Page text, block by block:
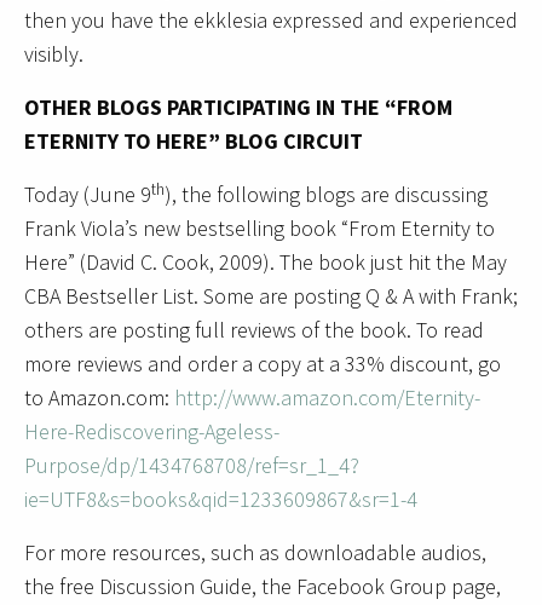
then you have the ekklesia expressed and experienced
visibly.
OTHER BLOGS PARTICIPATING IN THE “FROM
ETERNITY TO HERE” BLOG CIRCUIT
Today (June 9th), the following blogs are discussing
Frank Viola’s new bestselling book “From Eternity to
Here” (David C. Cook, 2009). The book just hit the May
CBA Bestseller List. Some are posting Q & A with Frank;
others are posting full reviews of the book. To read
more reviews and order a copy at a 33% discount, go
to Amazon.com: http://www.amazon.com/Eternity-
Here-Rediscovering-Ageless-
Purpose/dp/1434768708/ref=sr_1_4?
ie=UTF8&s=books&qid=1233609867&sr=1-4
For more resources, such as downloadable audios,
the free Discussion Guide, the Facebook Group page,